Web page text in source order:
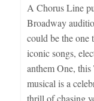
A Chorus Line
Broadway
could be the one
iconic songs,
anthem One,
musical is a
thrill of chasing